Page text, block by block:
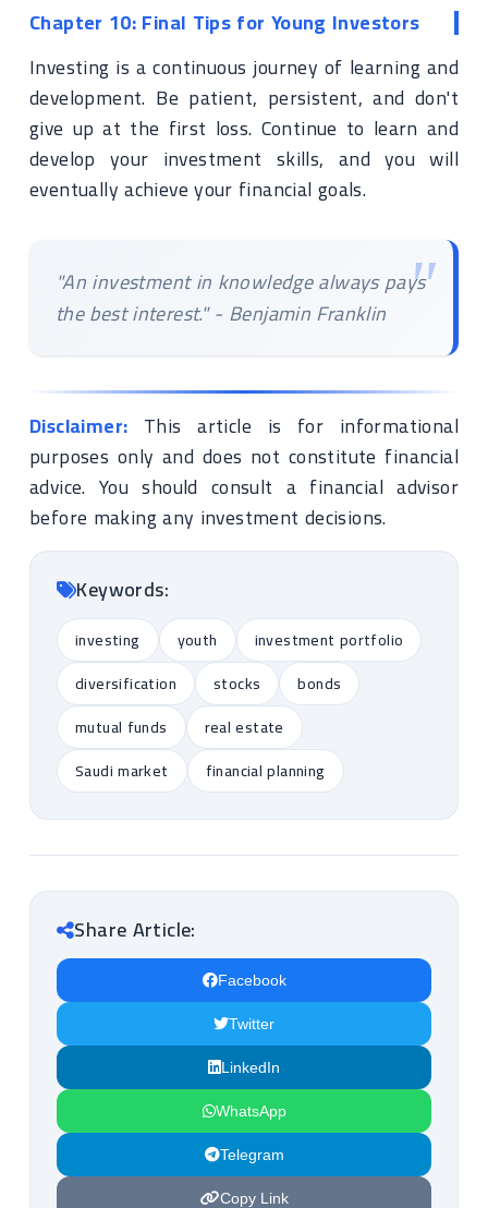
Chapter 10: Final Tips for Young Investors
Investing is a continuous journey of learning and
development. Be patient, persistent, and don't
give up at the first loss. Continue to learn and
develop your investment skills, and you will
eventually achieve your financial goals.
"An investment in knowledge always pays
the best interest." - Benjamin Franklin
Disclaimer: This article is for informational
purposes only and does not constitute financial
advice. You should consult a financial advisor
before making any investment decisions.
Keywords:
investing youth
investment portfolio
diversification
stocks
bonds
mutual funds
real estate
Saudi market
financial planning
Share Article:
Facebook
Twitter
LinkedIn
WhatsApp
Telegram
Copy Link